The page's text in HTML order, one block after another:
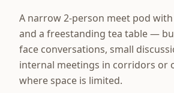
A narrow 2-person meet pod
and a freestanding tea table —
face conversations, small
internal meetings in corridors or
where space is limited.